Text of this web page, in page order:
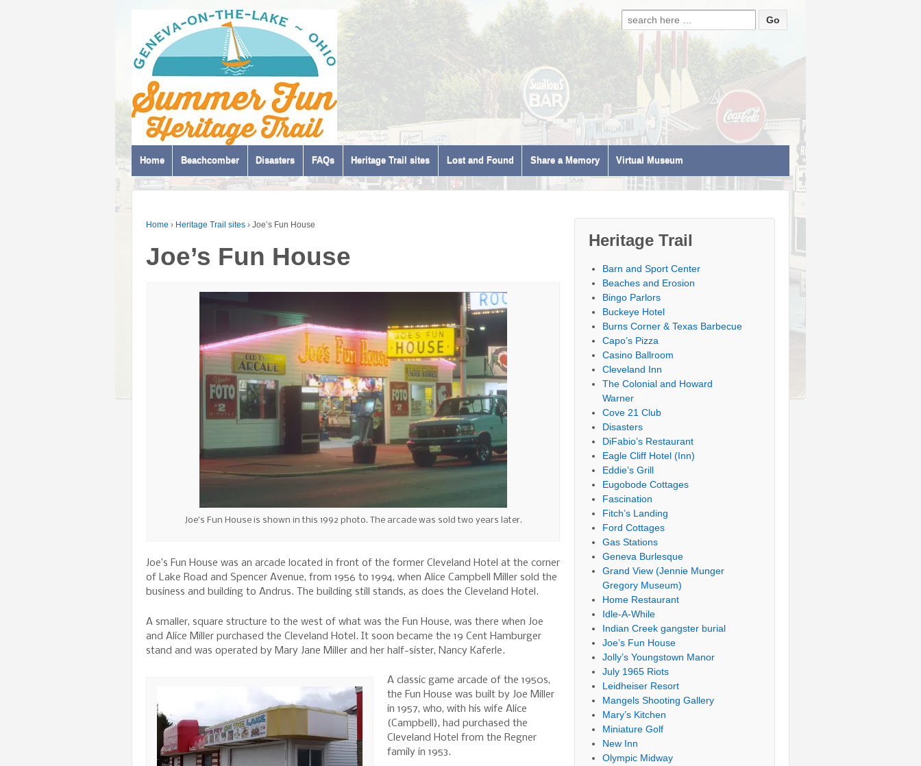
Search for:
Home Beachcomber Disasters FAQs Heritage Trail sites Lost and Found Share a Memory Virtual Museum
Home › Heritage Trail sites › Joe’s Fun House
Joe’s Fun House
Joe’s Fun House is shown in this 1992 photo. The arcade was sold two years later.
Joe’s Fun House was an arcade located in front of the former Cleveland Hotel at the corner
of Lake Road and Spencer Avenue, from 1956 to 1994, when Alice Campbell Miller sold the
business and building to Andrus. The building still stands, as does the Cleveland Hotel.
A smaller, square structure to the west of what was the Fun House, was there when Joe
and Alice Miller purchased the Cleveland Hotel. It soon became the 19 Cent Hamburger
stand and was operated by Mary Jane Miller and her half-sister, Nancy Kaferle.
A classic game arcade of the 1950s,
the Fun House was built by Joe Miller
in 1957, who, with his wife Alice
(Campbell), had purchased the
Cleveland Hotel from the Regner
family in 1953.
Heritage Trail
Barn and Sport Center
Beaches and Erosion
Bingo Parlors
Buckeye Hotel
Burns Corner & Texas Barbecue
Capo’s Pizza
Casino Ballroom
Cleveland Inn
The Colonial and Howard
Warner
Cove 21 Club
Disasters
DiFabio’s Restaurant
Eagle Cliff Hotel (Inn)
Eddie’s Grill
Eugobode Cottages
Fascination
Fitch’s Landing
Ford Cottages
Gas Stations
Geneva Burlesque
Grand View (Jennie Munger
Gregory Museum)
Home Restaurant
Idle-A-While
Indian Creek gangster burial
Joe’s Fun House
Jolly’s Youngstown Manor
July 1965 Riots
Leidheiser Resort
Mangels Shooting Gallery
Mary’s Kitchen
Miniature Golf
New Inn
Olympic Midway